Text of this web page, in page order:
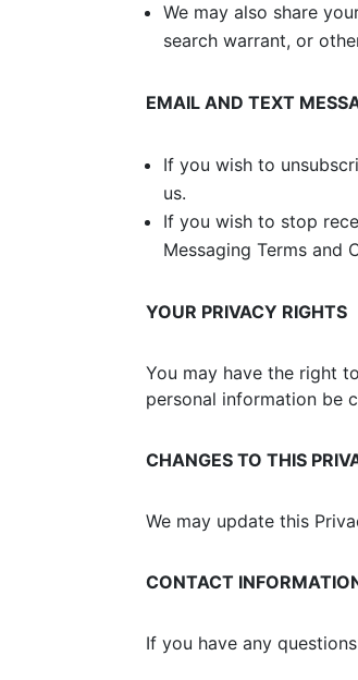
We may also share
search warrant, or
EMAIL AND TEXT
If you wish to
us.
If you wish to stop
Messaging Terms and
YOUR PRIVACY RIGHTS
You may have the right
personal information be
CHANGES TO THIS
We may update this
CONTACT
If you have any